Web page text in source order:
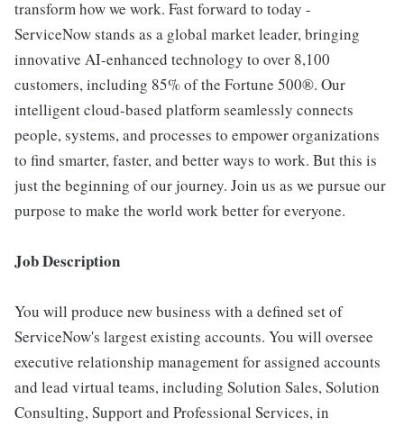
transform how we work. Fast forward to today -
ServiceNow stands as a global market leader, bringing
innovative AI-enhanced technology to over 8,100
customers, including 85% of the Fortune 500®. Our
intelligent cloud-based platform seamlessly connects
people, systems, and processes to empower organizations
to find smarter, faster, and better ways to work. But this is
just the beginning of our journey. Join us as we pursue our
purpose to make the world work better for everyone.
Job Description
You will produce new business with a defined set of
ServiceNow's largest existing accounts. You will oversee
executive relationship management for assigned accounts
and lead virtual teams, including Solution Sales, Solution
Consulting, Support and Professional Services, in